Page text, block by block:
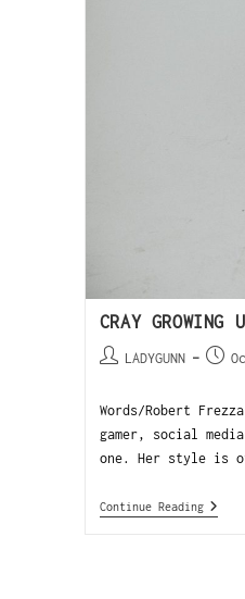
CRAY
LADYGUNN
Words/Robert
gamer, social
one. Her style is
Continue Reading